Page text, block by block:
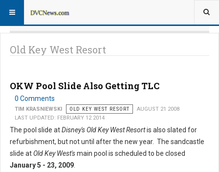
Old Key West Resort
OKW Pool Slide Also Getting TLC
0 Comments
TIM KRASNIEWSKI OLD KEY WEST RESORT
AUGUST 21 2008
LAST UPDATED: FEBRUARY 12 2014
The pool slide atDisney's Old Key West Resortis also slated for
refurbishment, but not until after the new year. The sandcastle
slide at Old Key West'smain pool is scheduled to be closed
January 5 - 23, 2009.